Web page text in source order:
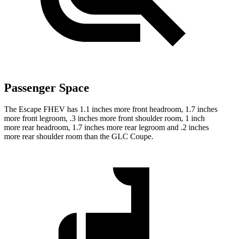
Passenger Space
The Escape FHEV has 1.1 inches more front headroom, 1.7 inches
more front legroom, .3 inches more front shoulder room, 1 inch
more rear headroom, 1.7 inches more rear legroom and .2 inches
more rear shoulder room than the GLC Coupe.